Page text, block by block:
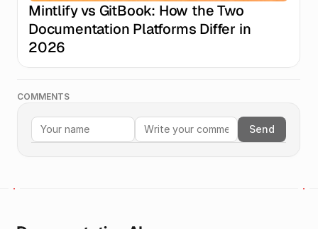
Mintlify vs GitBook: How the Two
Documentation Platforms Differ in
2026
COMMENTS
Send